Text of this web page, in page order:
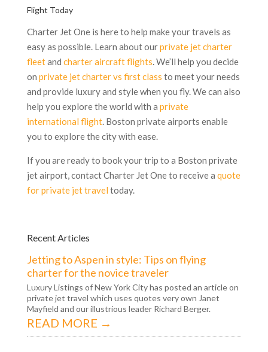
Flight Today
Charter Jet One is here to help make your travels as
easy as possible. Learn about ourprivate jet charter
fleetand charter aircraft flights. We’ll help you decide
on private jet charter vs first class to meet your needs
and provide luxury and style when you fly. We can also
help you explore the world with a private
international flight. Boston private airports enable
you to explore the city with ease.
If you are ready to book your trip to a Boston private
jet airport, contact Charter Jet One to receive a quote
for private jet travel today.
Recent Articles
Jetting to Aspen in style: Tips on flying
charter for the novice traveler
Luxury Listings of New York City has posted an article on
private jet travel which uses quotes very own Janet
Mayfield and our illustrious leader Richard Berger.
READ MORE →